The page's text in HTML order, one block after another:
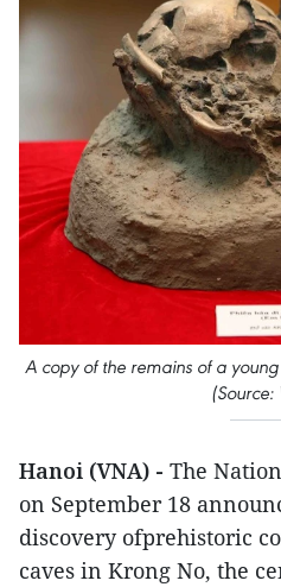
A copy of the remains of a
(Source:
Hanoi (VNA) - The
on September 18
discovery ofprehistoric
caves in Krong No, the